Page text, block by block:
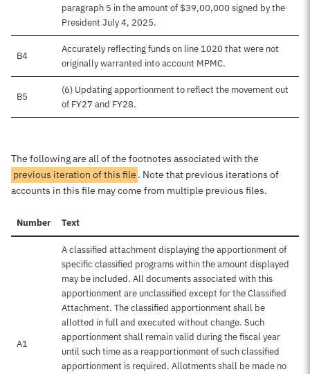
paragraph 5 in the amount of $39,00,000 signed by the
President July 4, 2025.
B4
Accurately reflecting funds on line 1020 that were not
originally warranted into account MPMC.
B5
(6) Updating apportionment to reflect the movement out
of FY27 and FY28.
The following are all of the footnotes associated with the
previous iteration of this file . Note that previous iterations of
accounts in this file may come from multiple previous files.
Number Text
A1
A classified attachment displaying the apportionment of
specific classified programs within the amount displayed
may be included. All documents associated with this
apportionment are unclassified except for the Classified
Attachment. The classified apportionment shall be
allotted in full and executed without change. Such
apportionment shall remain valid during the fiscal year
until such time as a reapportionment of such classified
apportionment is required. Allotments shall be made no